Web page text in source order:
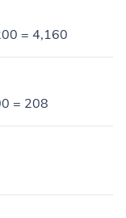
= 4,160
= 208